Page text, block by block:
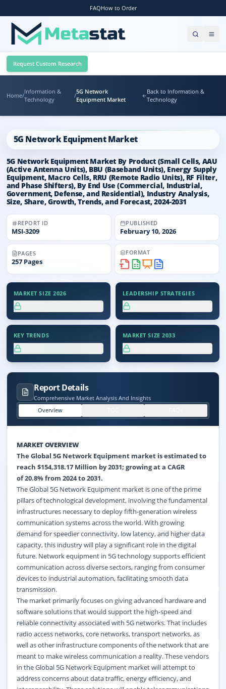
FAQHow to Order
Request Custom Research
Home/
Information &
Technology
/
5G Network
Equipment Market
Back to Information &
Technology
5G Network Equipment Market
5G Network Equipment Market By Product (Small Cells, AAU
(Active Antenna Units), BBU (Baseband Units), Energy Supply
Equipment, Macro Cells, RRU (Remote Radio Units), RF Filter,
and Phase Shifters), By End Use (Commercial, Industrial,
Government, Defense, and Residential), Industry Analysis,
Size, Share, Growth, Trends, and Forecast, 2024-2031
REPORT ID
MSI-3209
PUBLISHED
February 10, 2026
PAGES
257 Pages
FORMAT
MARKET SIZE 2026 LEADERSHIP STRATEGIES
KEY TRENDS MARKET SIZE 2033
Report Details
Comprehensive Market Analysis And Insights
Overview
MARKET OVERVIEW
The Global 5G Network Equipment market is estimated to
reach $154,318.17 Million by 2031; growing at a CAGR
of20.8%from 2024 to 2031.
The Global 5G Network Equipment market is one of the prime
pillars of technological development, involving the fundamental
infrastructures necessary to deploy fifth-generation wireless
communication systems across the world. With growing
demand for speedier connectivity, low latency, and higher data
capacity, this industry will play a significant role in the digital
future. Network equipment in 5G technology supports efficient
communication across diverse sectors, ranging from consumer
devices to industrial automation, facilitating smooth data
transmission.
The market primarily focuses on giving advanced hardware and
software solutions that would support the high-speed and
reliable connectivity associated with 5G networks. That includes
radio access networks, core networks, transport networks, as
well as other infrastructure components of the network that are
meant to make wireless communication a reality. These vendors
in the Global 5G Network Equipment market will attempt to
address concerns about data traffic, energy efficiency, and